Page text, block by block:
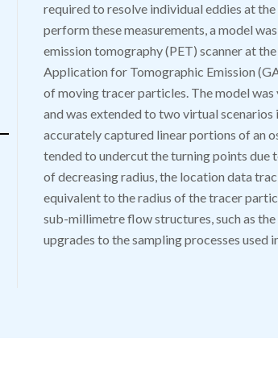
required to resolve individual eddies at
perform these measurements, a model
emission tomography (PET) scanner at
Application for Tomographic Emission
of moving tracer particles. The model
and was extended to two virtual
accurately captured linear portions of an
tended to undercut the turning points due
of decreasing radius, the location data
equivalent to the radius of the tracer
sub-millimetre flow structures, such as
upgrades to the sampling processes used